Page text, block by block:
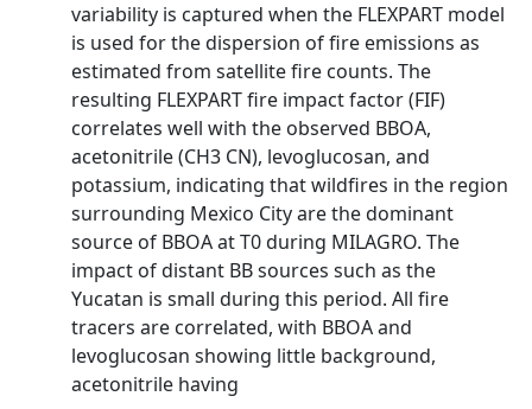
variability is captured when the FLEXPART model
is used for the dispersion of fire emissions as
estimated from satellite fire counts. The
resulting FLEXPART fire impact factor (FIF)
correlates well with the observed BBOA,
acetonitrile (CH3 CN), levoglucosan, and
potassium, indicating that wildfires in the region
surrounding Mexico City are the dominant
source of BBOA at T0 during MILAGRO. The
impact of distant BB sources such as the
Yucatan is small during this period. All fire
tracers are correlated, with BBOA and
levoglucosan showing little background,
acetonitrile having